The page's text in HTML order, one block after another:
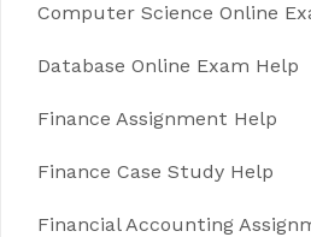
Computer Science Online
Database Online Exam Help
Finance Assignment Help
Finance Case Study Help
Financial Accounting